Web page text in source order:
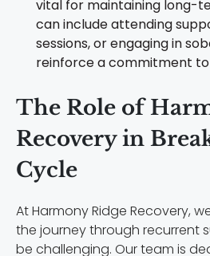
vital for maintaining long-
can include attending
sessions, or engaging in
reinforce a commitment
The Role of
Recovery in
Cycle
At Harmony Ridge Recovery,
the journey through recurrent
be challenging. Our team is